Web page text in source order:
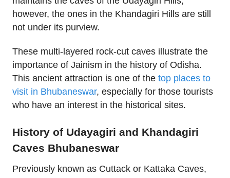
however, the ones in the Khandagiri Hills are still
not under its purview.
These multi-layered rock-cut caves illustrate the
importance of Jainism in the history of Odisha.
This ancient attraction is one of the top places to
visit in Bhubaneswar, especially for those tourists
who have an interest in the historical sites.
History of Udayagiri and Khandagiri
Caves Bhubaneswar
Previously known as Cuttack or Kattaka Caves,